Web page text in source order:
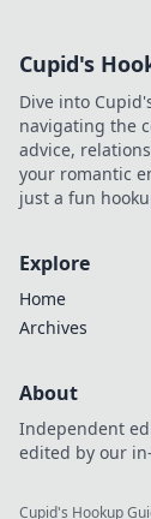
Cupid's
Dive into
navigating the
advice,
your romantic
just a fun
Explore
Home
Archives
About
Independent
edited by our
Cupid's Hookup